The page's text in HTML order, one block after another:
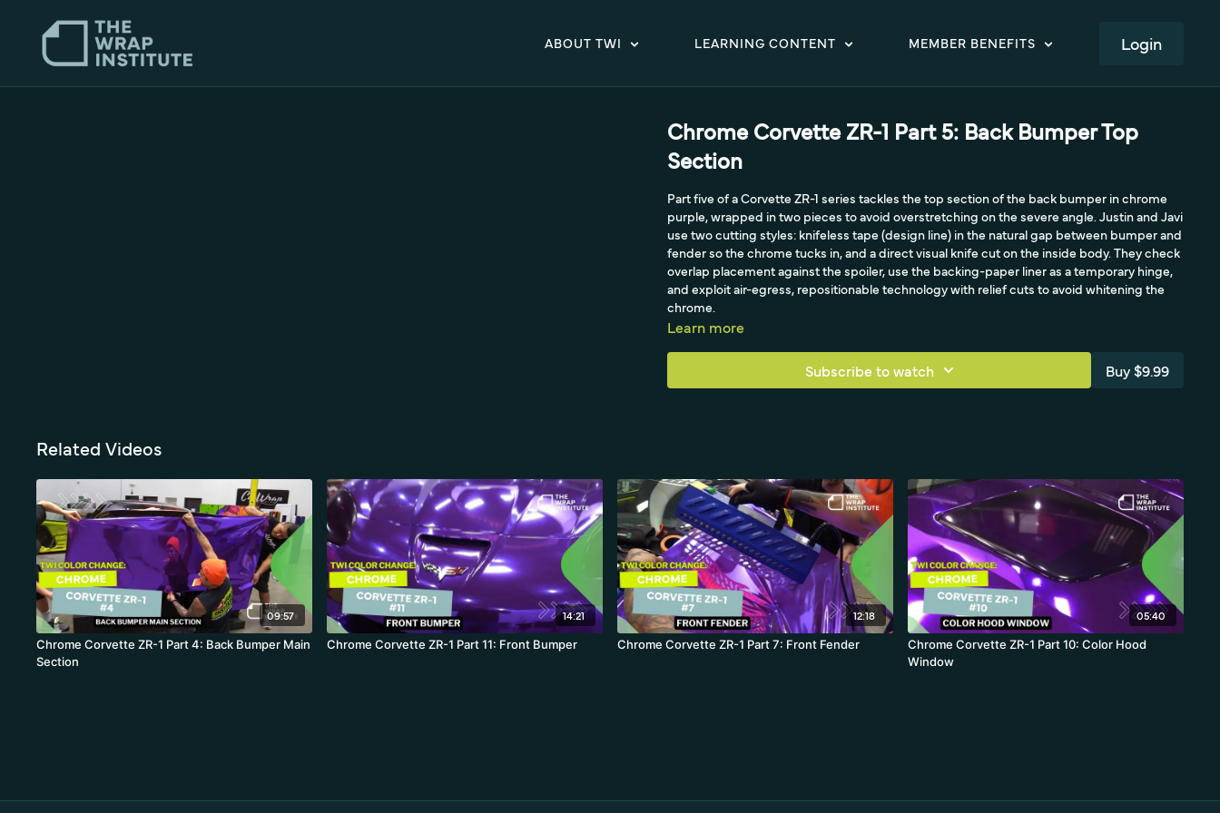
ABOUT TWI LEARNING CONTENT MEMBER BENEFITS LOGIN
Chrome Corvette ZR-1 Part 5: Back Bumper Top
Section
Part five of a Corvette ZR-1 series tackles the top section of the back bumper in chrome
purple, wrapped in two pieces to avoid overstretching on the severe angle. Justin and Javi
use two cutting styles: knifeless tape (design line) in the natural gap between bumper and
fender so the chrome tucks in, and a direct visual knife cut on the inside body. They check
overlap placement against the spoiler, use the backing-paper liner as a temporary hinge,
and exploit air-egress, repositionable technology with relief cuts to avoid whitening the
chrome.
Learn more
Subscribe to watch Buy $9.99
Related Videos
09:57
Chrome Corvette ZR-1 Part 4: Back Bumper Main
Section
14:21
Chrome Corvette ZR-1 Part 11: Front Bumper
12:18
Chrome Corvette ZR-1 Part 7: Front Fender
05:40
Chrome Corvette ZR-1 Part 10: Color Hood
Window